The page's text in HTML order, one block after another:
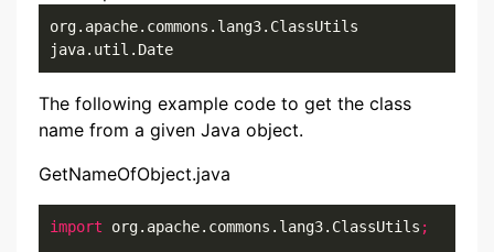
org.apache.commons.lang3.ClassUtils
java.util.Date
The following example code to get the class
name from a given Java object.
GetNameOfObject.java
import org.apache.commons.lang3.ClassUtils ;